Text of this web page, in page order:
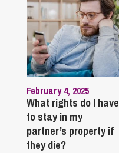
February 4, 2025
What rights do I have
to stay in my
partner’s property if
they die?